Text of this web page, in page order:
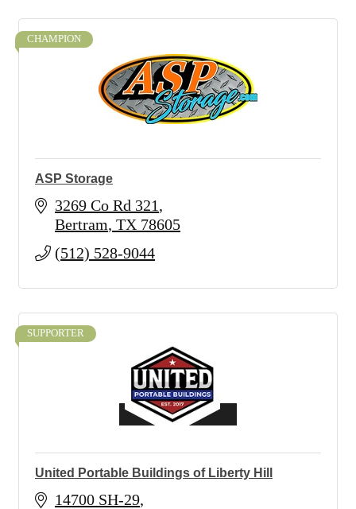
CHAMPION
ASP Storage
3269 Co Rd 321
Bertram TX 78605
(512) 528-9044
SUPPORTER
United Portable Buildings of Liberty Hill
14700 SH-29